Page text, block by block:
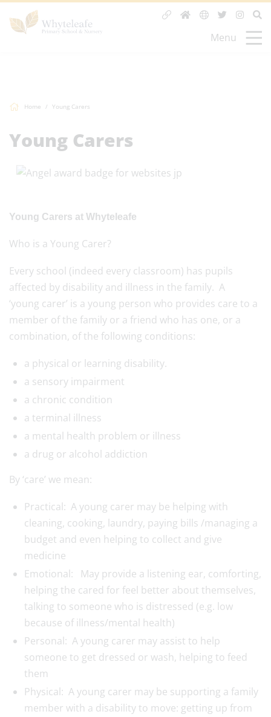
Menu
Home Young Carers
Young Carers
Young Carers at Whyteleafe
Who is a Young Carer?
Every school (indeed every classroom) has pupils
affected by disability and illness in the family. A
‘young carer’ is a young person who provides care to a
member of the family or a friend who has one, or a
combination, of the following conditions:
a physical or learning disability.
a sensory impairment
a chronic condition
a terminal illness
a mental health problem or illness
a drug or alcohol addiction
By ‘care’ we mean:
Practical: Ayoung carer may be helping with
cleaning, cooking, laundry, paying bills /managing a
budget and even helping to collect and give
medicine
Emotional: May provide a listening ear, comforting,
helping the cared for feel better about themselves,
talking to someone who is distressed (e.g. low
because of illness/mental health)
Personal: Ayoung carer may assist to help
someone to get dressed or wash, helping to feed
them
Physical: Ayoung carer may be supporting a family
member with a disability to move: getting up from